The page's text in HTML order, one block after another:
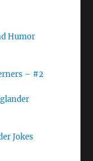
Humor
– #2
Jokes